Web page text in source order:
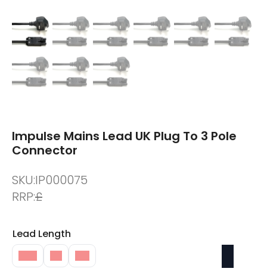
Impulse Mains Lead UK Plug To 3 Pole
Connector
SKU:IP000075
RRP:£
Lead Length
10M 1M 3M